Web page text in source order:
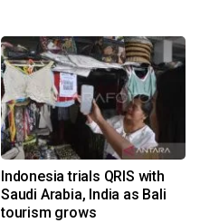
Indonesia trials QRIS with
Saudi Arabia, India as Bali
tourism grows